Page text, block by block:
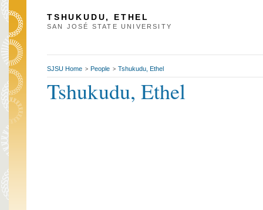
TSHUKUDU, ETHEL
SAN JOSÉ STATE UNIVERSITY
SJSU Home > People > Tshukudu, Ethel
Tshukudu, Ethel